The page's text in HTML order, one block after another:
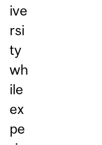
ive
rsi
ty
wh
ile
ex
pe